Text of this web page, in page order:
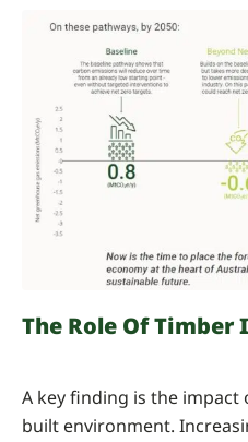
The Role Of
A key finding is the
built environment.